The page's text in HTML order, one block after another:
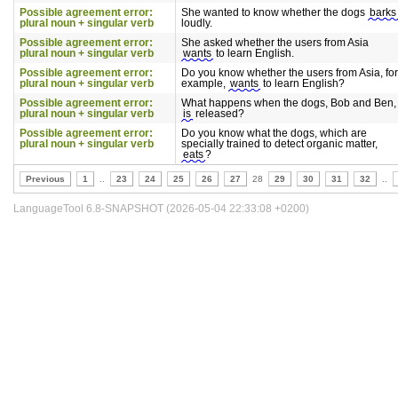
Possible agreement error:
plural noun + singular verb
She wanted to know whether the dogs barks
loudly.
Possible agreement error:
plural noun + singular verb
She asked whether the users from Asia
wants to learn English.
Possible agreement error:
plural noun + singular verb
Do you know whether the users from Asia, for
example, wants to learn English?
Possible agreement error:
plural noun + singular verb
What happens when the dogs, Bob and Ben,
is released?
Possible agreement error:
plural noun + singular verb
Do you know what the dogs, which are
specially trained to detect organic matter,
eats?
Previous 1 23 24 25 26 27 28 29 30 31 32
LanguageTool 6.8-SNAPSHOT (2026-05-04 22:33:08 +0200)